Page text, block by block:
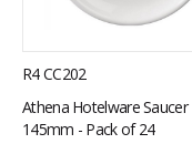
R4 CC202
Athena Hotelware Saucer
145mm - Pack of 24